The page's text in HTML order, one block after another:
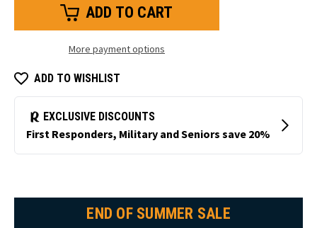
Insoles Insoles
More payment options
ADD TO WISHLIST
END OF SUMMER SALE